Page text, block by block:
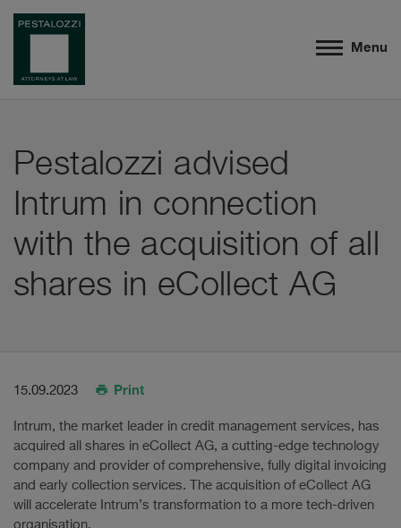
Menu
Pestalozzi advised
Intrum in connection
with the acquisition of all
shares in eCollect AG
15.09.2023 Print
Intrum, the market leader in credit management services, has
acquired all shares in eCollect AG, a cutting-edge technology
company and provider of comprehensive, fully digital invoicing
and early collection services. The acquisition of eCollect AG
will accelerate Intrum’s transformation to a more tech-driven
organisation.